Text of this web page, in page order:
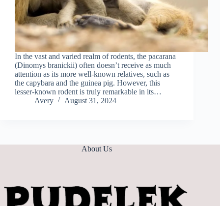
In the vast and varied realm of rodents, the pacarana
(Dinomys branickii) often doesn’t receive as much
attention as its more well-known relatives, such as
the capybara and the guinea pig. However, this
lesser-known rodent is truly remarkable in its…
Avery
August 31, 2024
About Us